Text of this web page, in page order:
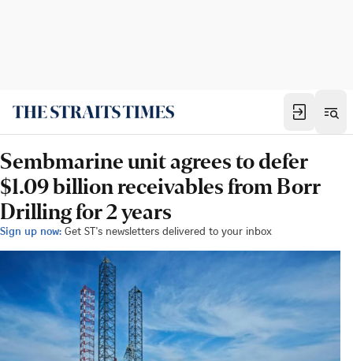
Sembmarine unit agrees to defer
$1.09 billion receivables from Borr
Drilling for 2 years
Sign up now: Get ST's newsletters delivered to your inbox